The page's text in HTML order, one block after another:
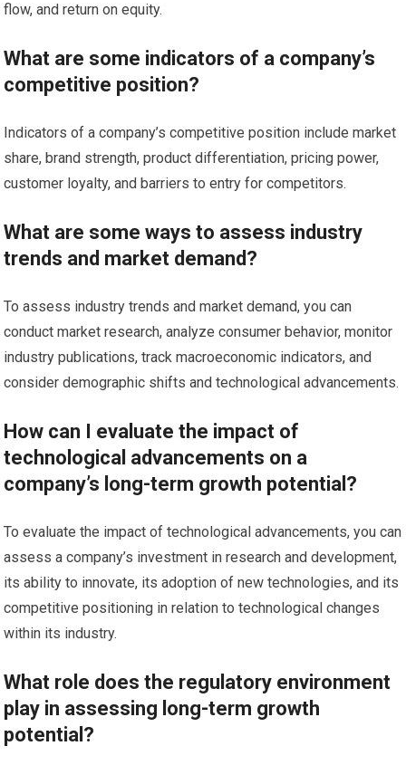
flow, and return on equity.
What are some indicators of a company’s
competitive position?
Indicators of a company’s competitive position include market
share, brand strength, product differentiation, pricing power,
customer loyalty, and barriers to entry for competitors.
What are some ways to assess industry
trends and market demand?
To assess industry trends and market demand, you can
conduct market research, analyze consumer behavior, monitor
industry publications, track macroeconomic indicators, and
consider demographic shifts and technological advancements.
How can I evaluate the impact of
technological advancements on a
company’s long-term growth potential?
To evaluate the impact of technological advancements, you can
assess a company’s investment in research and development,
its ability to innovate, its adoption of new technologies, and its
competitive positioning in relation to technological changes
within its industry.
What role does the regulatory environment
play in assessing long-term growth
potential?